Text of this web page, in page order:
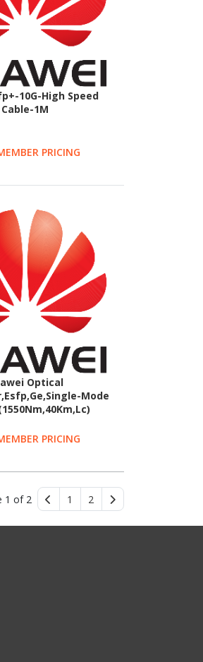
10G-High Speed
Cable-1M
PRICING
Optical
Mode
PRICING
1 of 2 1 2